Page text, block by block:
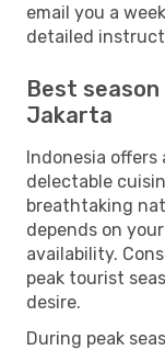
email you a
detailed
Best
Jakarta
Indonesia
delectable
breathtaking
depends on
availability.
peak tourist
desire.
During peak